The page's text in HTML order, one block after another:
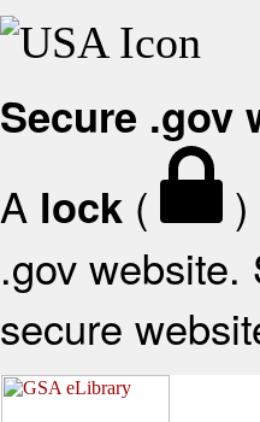
Secure .gov
A lock (
.gov
secure